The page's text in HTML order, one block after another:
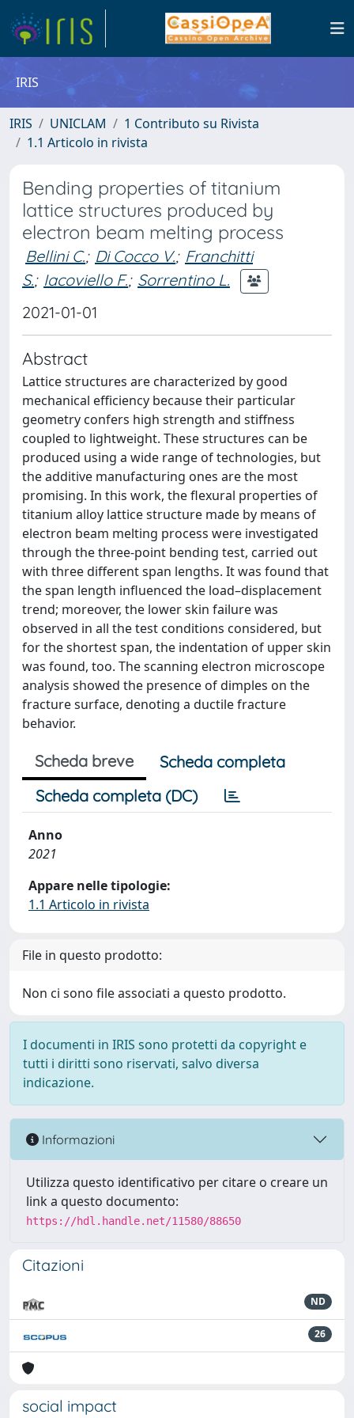
IRIS
IRIS UNICLAM
1 Contributo su Rivista
1.1 Articolo in rivista
Bending properties of titanium
lattice structures produced by
electron beam melting process
Bellini C.; Di Cocco V.; Franchitti
S.; Iacoviello F.; Sorrentino L.
2021-01-01
Abstract
Lattice structures are characterized by good
mechanical efficiency because their particular
geometry confers high strength and stiffness
coupled to lightweight. These structures can be
produced using a wide range of technologies, but
the additive manufacturing ones are the most
promising. In this work, the flexural properties of
titanium alloy lattice structure made by means of
electron beam melting process were investigated
through the three-point bending test, carried out
with three different span lengths. It was found that
the span length influenced the load–displacement
trend; moreover, the lower skin failure was
observed in all the test conditions considered, but
for the shortest span, the indentation of upper skin
was found, too. The scanning electron microscope
analysis showed the presence of dimples on the
fracture surface, denoting a ductile fracture
behavior.
Scheda breve
Scheda completa
Scheda completa (DC)
Anno
2021
Appare nelle tipologie:
1.1 Articolo in rivista
File in questo prodotto:
Non ci sono file associati a questo prodotto.
I documenti in IRIS sono protetti da copyright e
tutti i diritti sono riservati, salvo diversa
indicazione.
Informazioni
Utilizza questo identificativo per citare o creare un
link a questo documento:
https://hdl.handle.net/11580/88650
Citazioni
ND
26
social impact